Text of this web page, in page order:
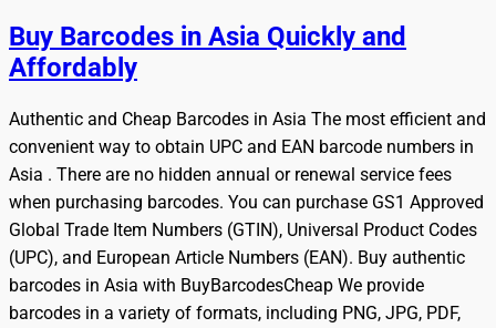
Search
Buy Barcodes in Asia Quickly and
Affordably
Authentic and Cheap Barcodes in Asia The most efficient and
convenient way to obtain UPC and EAN barcode numbers in
Asia . There are no hidden annual or renewal service fees
when purchasing barcodes. You can purchase GS1 Approved
Global Trade Item Numbers (GTIN), Universal Product Codes
(UPC), and European Article Numbers (EAN). Buy authentic
barcodes in Asia with BuyBarcodesCheap We provide
barcodes in a variety of formats, including PNG, JPG, PDF,